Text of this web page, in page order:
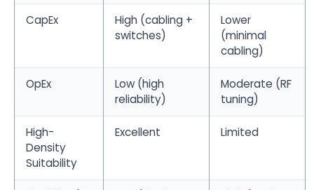
CapEx
High (cabling +
switches)
Lower
(minimal
cabling)
OpEx
Low (high
reliability)
Moderate (RF
tuning)
High-
Density
Suitability
Excellent Limited